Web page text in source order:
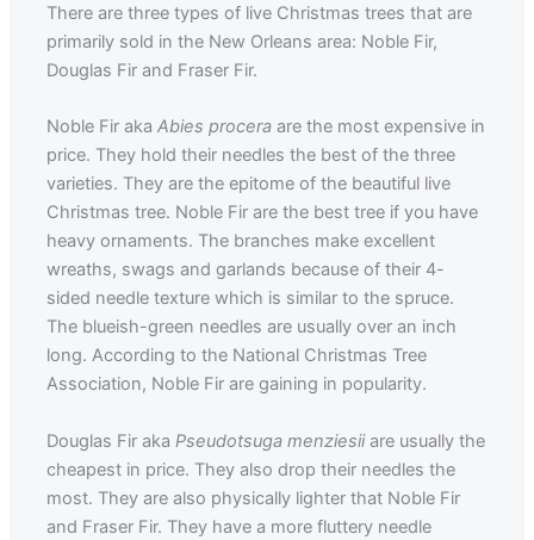
There are three types of live Christmas trees that are
primarily sold in the New Orleans area: Noble Fir,
Douglas Fir and Fraser Fir.
Noble Fir akaAbies procera are the most expensive in
price. They hold their needles the best of the three
varieties. They are the epitome of the beautiful live
Christmas tree. Noble Fir are the best tree if you have
heavy ornaments. The branches make excellent
wreaths, swags and garlands because of their 4-
sided needle texture which is similar to the spruce.
The blueish-green needles are usually over an inch
long. According to the National Christmas Tree
Association, Noble Fir are gaining in popularity.
Douglas Fir akaPseudotsuga menziesiiare usually the
cheapest in price. They also drop their needles the
most. They are also physically lighter that Noble Fir
and Fraser Fir. They have a more fluttery needle